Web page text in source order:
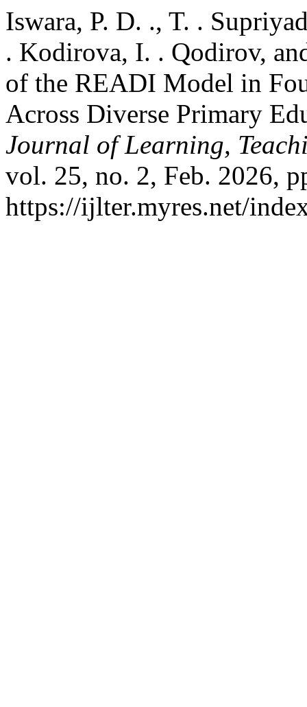
Iswara, P. D. ., T. .
. Kodirova, I. . Qodirov,
of the READI Model in
Across Diverse Primary
Journal of Learning,
vol. 25, no. 2, Feb. 2026,
https://ijlter.myres.net/